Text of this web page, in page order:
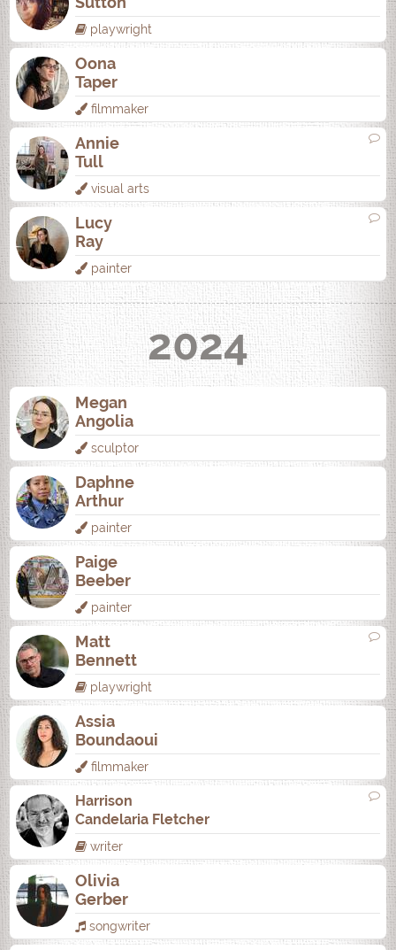
playwright
Oona
Taper
filmmaker
Annie
Tull
visual arts
Lucy
Ray
painter
2024
Megan
Angolia
sculptor
Daphne
Arthur
painter
Paige
Beeber
painter
Matt
Bennett
playwright
Assia
Boundaoui
filmmaker
Harrison
Candelaria Fletcher
writer
Olivia
Gerber
songwriter